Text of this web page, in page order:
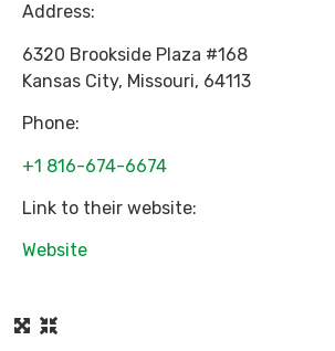
Address:
6320 Brookside Plaza #168
Kansas City, Missouri, 64113
Phone:
+1 816-674-6674
Link to their website:
Website